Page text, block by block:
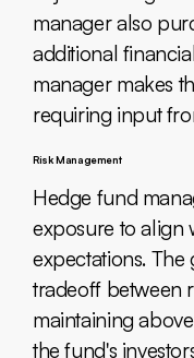
manager also
additional
manager makes
requiring input
Risk Management
Hedge fund
exposure to align
expectations. The
tradeoff between
maintaining
the fund's